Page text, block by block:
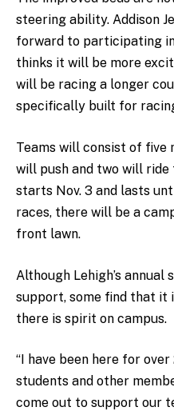
steering ability. Addison
forward to participating
thinks it will be more
will be racing a longer
specifically built for
Teams will consist of five
will push and two will
starts Nov. 3 and lasts
races, there will be a
front lawn.
Although Lehigh’s
support, some find that it
there is spirit on campus.
“I have been here for
students and other
come out to support our